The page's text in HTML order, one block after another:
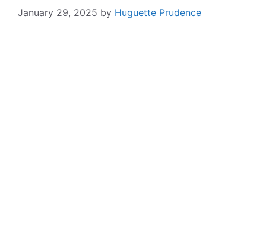
January 29, 2025 by Huguette Prudence